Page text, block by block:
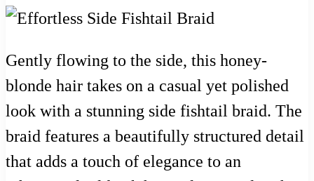
Gently flowing to the side, this honey-
blonde hair takes on a casual yet polished
look with a stunning side fishtail braid. The
braid features a beautifully structured detail
that adds a touch of elegance to an